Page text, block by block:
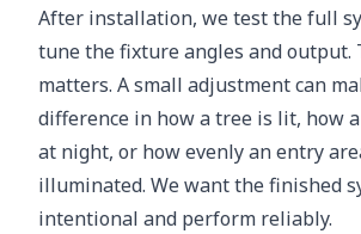
After installation, we test the full
tune the fixture angles and output.
matters. A small adjustment can
difference in how a tree is lit, how
at night, or how evenly an entry
illuminated. We want the finished
intentional and perform reliably.